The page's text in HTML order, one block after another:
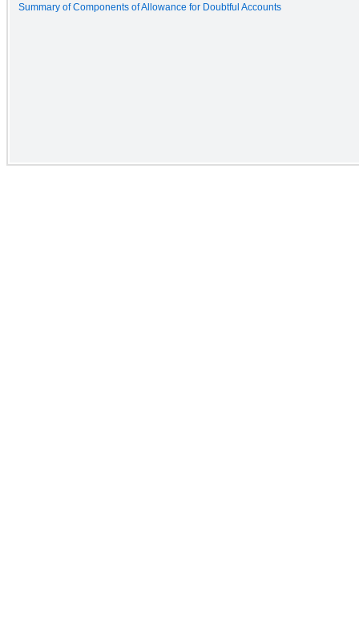
Summary of Components of Allowance for Doubtful Accounts